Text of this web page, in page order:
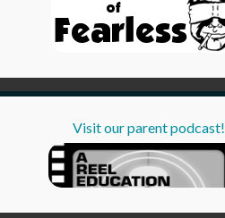
Visit our parent podcast!